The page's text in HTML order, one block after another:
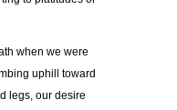
when we were
uphill toward
legs, our desire